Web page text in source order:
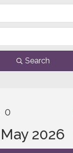
Search
0
May 2026